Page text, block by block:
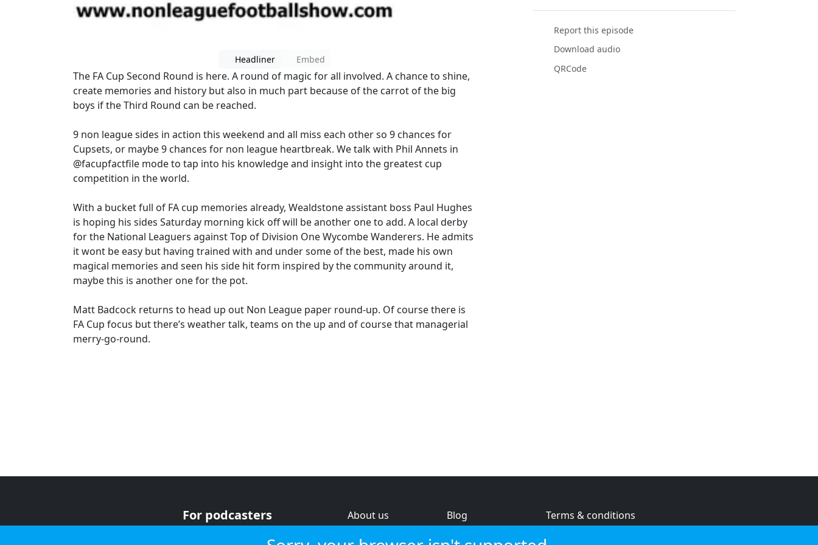
Headliner Embed
The FA Cup Second Round is here. A round of magic for all involved. A chance to shine,
create memories and history but also in much part because of the carrot of the big
boys if the Third Round can be reached.
9 non league sides in action this weekend and all miss each other so 9 chances for
Cupsets, or maybe 9 chances for non league heartbreak. We talk with Phil Annets in
@facupfactfile mode to tap into his knowledge and insight into the greatest cup
competition in the world.
With a bucket full of FA cup memories already, Wealdstone assistant boss Paul Hughes
is hoping his sides Saturday morning kick off will be another one to add. A local derby
for the National Leaguers against Top of Division One Wycombe Wanderers. He admits
it wont be easy but having trained with and under some of the best, made his own
magical memories and seen his side hit form inspired by the community around it,
maybe this is another one for the pot.
Matt Badcock returns to head up out Non League paper round-up. Of course there is
FA Cup focus but there’s weather talk, teams on the up and of course that managerial
merry-go-round.
Report this episode
Download audio
QRCode
For podcasters
About us
Blog
Terms & conditions